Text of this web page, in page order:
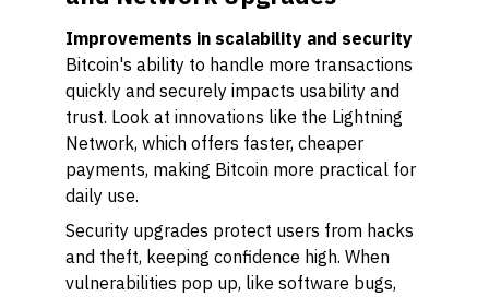
Improvements in scalability and security
Bitcoin's ability to handle more transactions
quickly and securely impacts usability and
trust. Look at innovations like the Lightning
Network, which offers faster, cheaper
payments, making Bitcoin more practical for
daily use.
Security upgrades protect users from hacks
and theft, keeping confidence high. When
vulnerabilities pop up, like software bugs,